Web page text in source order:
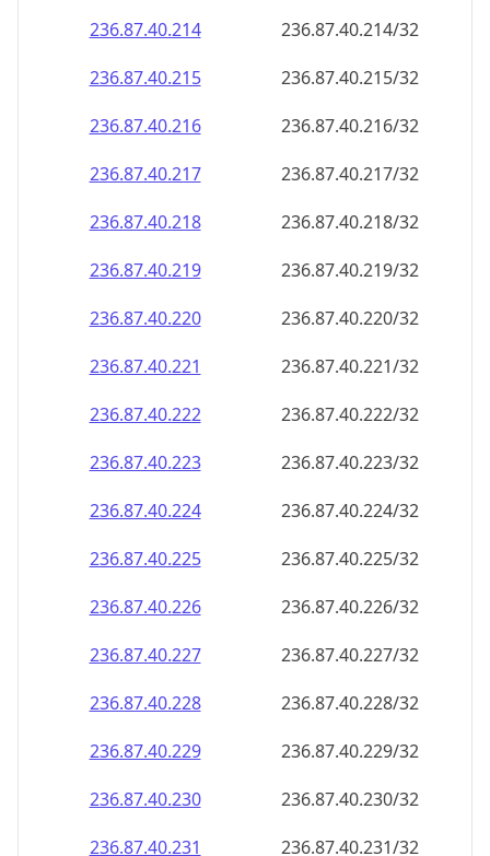
236.87.40.214
236.87.40.214/32
236.87.40.215
236.87.40.215/32
236.87.40.216
236.87.40.216/32
236.87.40.217
236.87.40.217/32
236.87.40.218
236.87.40.218/32
236.87.40.219
236.87.40.219/32
236.87.40.220
236.87.40.220/32
236.87.40.221
236.87.40.221/32
236.87.40.222
236.87.40.222/32
236.87.40.223
236.87.40.223/32
236.87.40.224
236.87.40.224/32
236.87.40.225
236.87.40.225/32
236.87.40.226
236.87.40.226/32
236.87.40.227
236.87.40.227/32
236.87.40.228
236.87.40.228/32
236.87.40.229
236.87.40.229/32
236.87.40.230
236.87.40.230/32
236.87.40.231
236.87.40.231/32